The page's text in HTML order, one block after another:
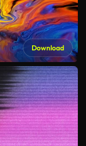
Download